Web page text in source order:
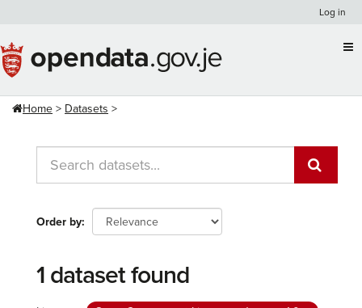
content
Log in
Home Datasets
Order by
1 dataset found